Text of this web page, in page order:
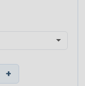
+